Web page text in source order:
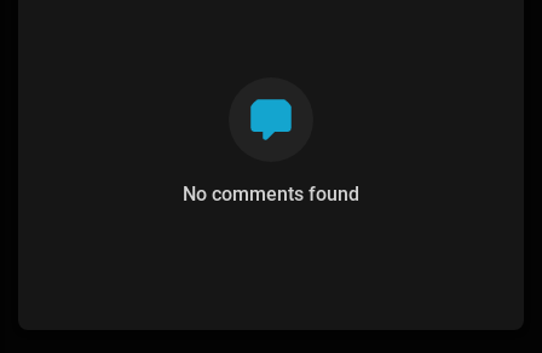
No comments found